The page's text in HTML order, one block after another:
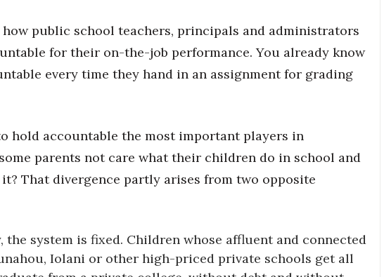
public school teachers, principals and administrators
for their on-the-job performance. You already know
every time they hand in an assignment for grading
hold accountable the most important players in
parents not care what their children do in school and
That divergence partly arises from two opposite
the system is fixed. Children whose affluent and connected
Iolani or other high-priced private schools get all